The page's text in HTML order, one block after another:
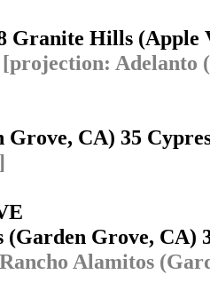
Granite Hills
[projection: Adelanto
Grove, CA) 35
(Garden Grove, CA)
Alamitos